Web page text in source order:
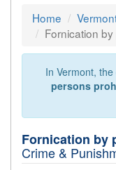
Home
Fornication
In Vermont,
persons
Fornication by
Crime &